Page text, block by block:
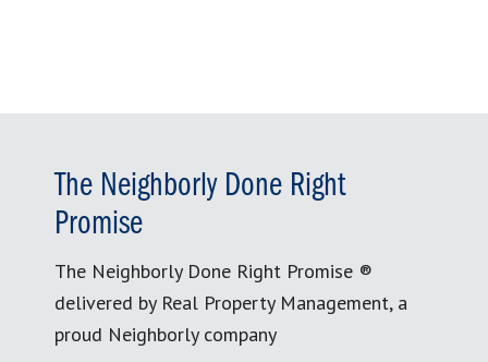
The Neighborly Done Right
Promise
The Neighborly Done Right Promise ®
delivered by Real Property Management, a
proud Neighborly company